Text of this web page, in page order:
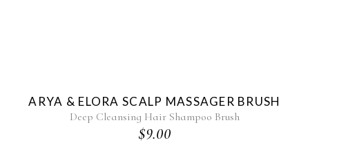
ARYA & ELORA SCALP MASSAGER BRUSH
Deep Cleansing Hair Shampoo Brush
$9.00